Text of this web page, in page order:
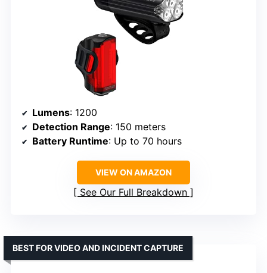
Lumens: 1200
Detection Range: 150 meters
Battery Runtime: Up to 70 hours
VIEW ON AMAZON
See Our Full Breakdown
BEST FOR VIDEO AND INCIDENT CAPTURE